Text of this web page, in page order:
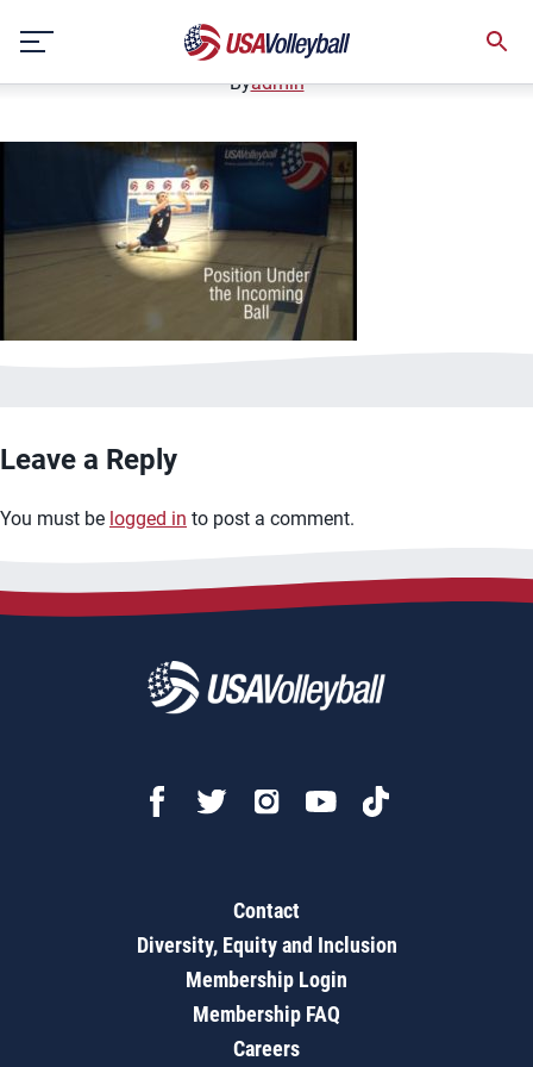
content
January 2, 2021
Byadmin
Leave a Reply
You must be logged in to post a comment.
Contact
Diversity, Equity and Inclusion
Membership Login
Membership FAQ
Careers